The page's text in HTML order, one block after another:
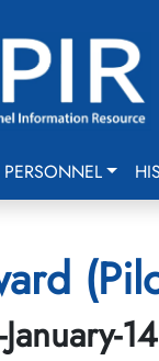
PERSONNEL
14